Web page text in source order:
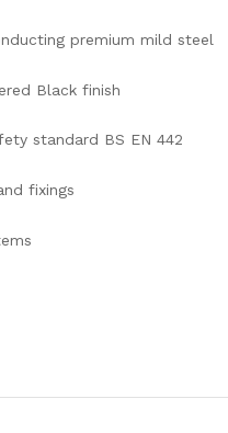
premium mild steel
Black finish
standard BS EN 442
fixings